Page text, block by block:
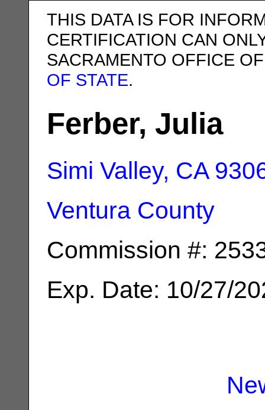
THIS DATA IS FOR
CERTIFICATION CAN
SACRAMENTO OFFICE
OF STATE.
Ferber, Julia
Simi Valley, CA
Ventura County
Commission #:
Exp. Date: 10/27/